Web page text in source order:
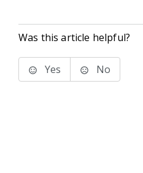
Was this article helpful?
Yes No